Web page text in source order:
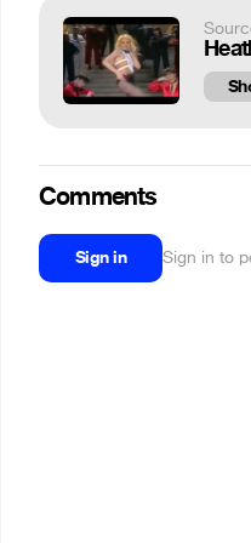
Comments
Sign in Sign in to